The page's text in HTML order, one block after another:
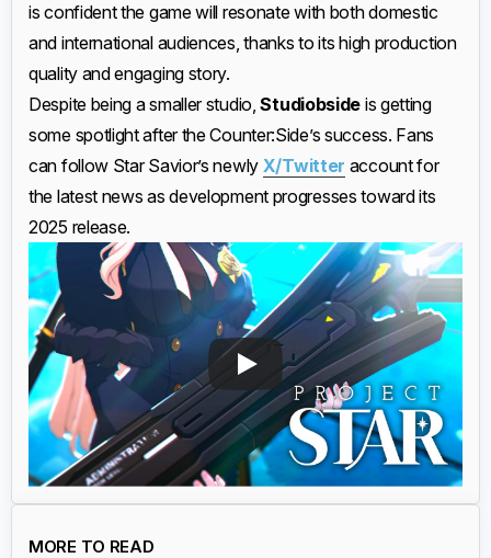
is confident the game will resonate with both domestic
and international audiences, thanks to its high production
quality and engaging story.
Despite being a smaller studio,Studiobside is getting
some spotlight after the Counter:Side’s success. Fans
can follow Star Savior’s newly X/Twitter account for
the latest news as development progresses toward its
2025 release.
MORE TO READ